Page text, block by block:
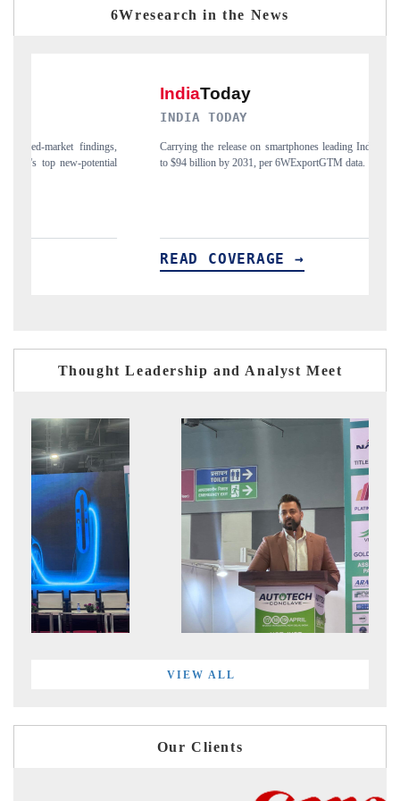
6Wresearch in the News
Carrying the release on smartphones leading India's export potential
to $94 billion by 2031, per 6WExportGTM data.
READ COVERAGE →
Thought Leadership and Analyst Meet
VIEW ALL
Our Clients